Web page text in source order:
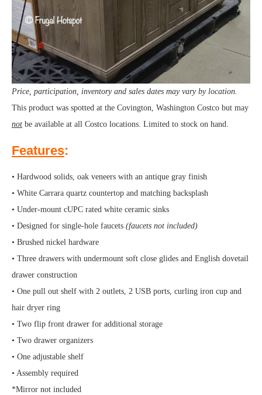
Price, participation, inventory and sales dates may vary by location.
This product was spotted at the Covington, Washington Costco but may
not be available at all Costco locations. Limited to stock on hand.
Features:
• Hardwood solids, oak veneers with an antique gray finish
• White Carrara quartz countertop and matching backsplash
• Under-mount cUPC rated white ceramic sinks
• Designed for single-hole faucets (faucets not included)
• Brushed nickel hardware
• Three drawers with undermount soft close glides and English dovetail
drawer construction
• One pull out shelf with 2 outlets, 2 USB ports, curling iron cup and
hair dryer ring
• Two flip front drawer for additional storage
• Two drawer organizers
• One adjustable shelf
• Assembly required
*Mirror not included